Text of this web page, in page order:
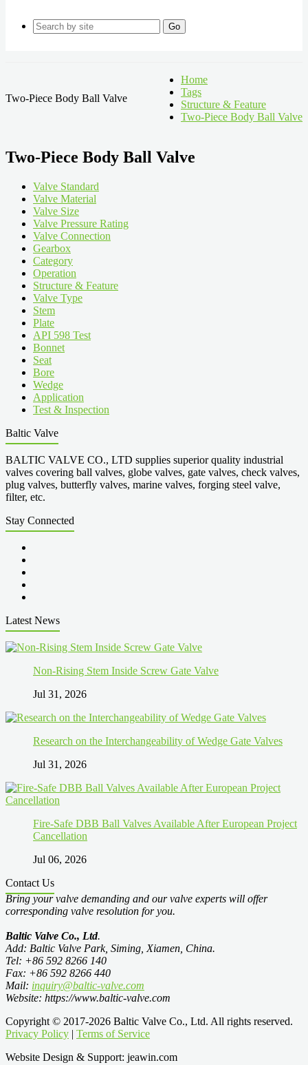
Go
Two-Piece Body Ball Valve
Home
Tags
Structure & Feature
Two-Piece Body Ball Valve
Two-Piece Body Ball Valve
Valve Standard
Valve Material
Valve Size
Valve Pressure Rating
Valve Connection
Gearbox
Category
Operation
Structure & Feature
Valve Type
Stem
Plate
API 598 Test
Bonnet
Seat
Bore
Wedge
Application
Test & Inspection
Baltic Valve
BALTIC VALVE CO., LTD supplies superior quality industrial
valves covering ball valves, globe valves, gate valves, check valves,
plug valves, butterfly valves, marine valves, forging steel valve,
filter, etc.
Stay Connected
Latest News
Non-Rising Stem Inside Screw Gate Valve
Jul 31, 2026
Research on the Interchangeability of Wedge Gate Valves
Jul 31, 2026
Fire-Safe DBB Ball Valves Available After European Project
Cancellation
Jul 06, 2026
Contact Us
Bring your valve demanding and our valve experts will offer
corresponding valve resolution for you.
Baltic Valve Co., Ltd.
Add: Baltic Valve Park, Siming, Xiamen, China.
Tel: +86 592 8266 140
Fax: +86 592 8266 440
Mail: inquiry@baltic-valve.com
Website: https://www.baltic-valve.com
Copyright © 2017-2026 Baltic Valve Co., Ltd. All rights reserved.
Privacy Policy | Terms of Service
Website Design & Support: jeawin.com